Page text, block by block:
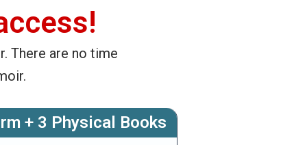
There are no time
+ 3 Physical Books